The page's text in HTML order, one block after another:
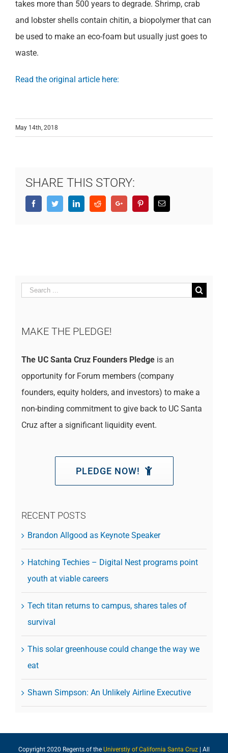
takes more than 500 years to degrade. Shrimp, crab
and lobster shells contain chitin, a biopolymer that can
be used to make an eco-foam but usually just goes to
waste.
Read the original article here:
May 14th, 2018
SHARE THIS STORY:
FacebookTwitterLinkedInReddit Google+ PinterestEmail
Search
MAKE THE PLEDGE!
The UC Santa Cruz Founders Pledge is an
opportunity for Forum members (company
founders, equity holders, and investors) to make a
non-binding commitment to give back to UC Santa
Cruz after a significant liquidity event.
PLEDGE NOW!
RECENT POSTS
Brandon Allgood as Keynote Speaker
Hatching Techies – Digital Nest programs point
youth at viable careers
Tech titan returns to campus, shares tales of
survival
This solar greenhouse could change the way we
eat
Shawn Simpson: An Unlikely Airline Executive
Copyright 2020 Regents of the Universtiy of California Santa Cruz | All